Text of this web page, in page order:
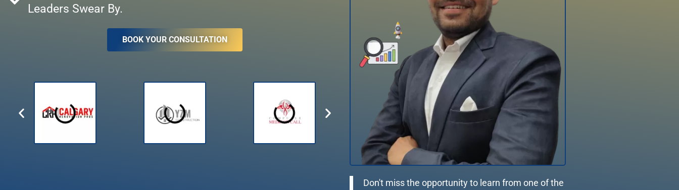
Leaders Swear By.
BOOK YOUR CONSULTATION
Don't miss the opportunity to learn from one of the